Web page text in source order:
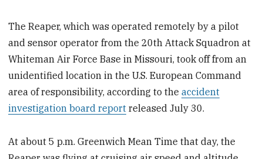
The Reaper, which was operated remotely by a pilot
and sensor operator from the 20th Attack Squadron at
Whiteman Air Force Base in Missouri, took off from an
unidentified location in the U.S. European Command
area of responsibility, according to theaccident
investigation board report released July 30.
At about 5 p.m. Greenwich Mean Time that day, the